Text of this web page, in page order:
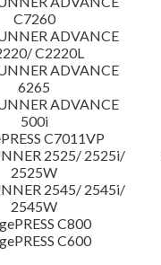
C7260
ADVANCE
C2220L
ADVANCE
6265
ADVANCE
500i
C7011VP
2525/ 2525i/
2525W
2545/ 2545i/
2545W
C800
C600